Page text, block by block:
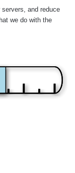
and reduce
we do with the